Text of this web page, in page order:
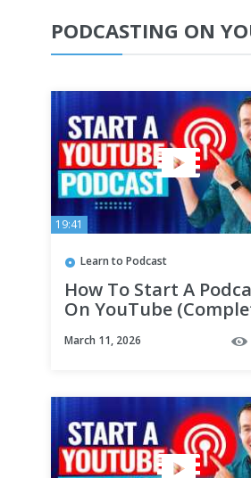
PODCASTING ON
19:41
Learn to Podcast
How To Start A
On YouTube
Tutorial!)
March 11, 2026